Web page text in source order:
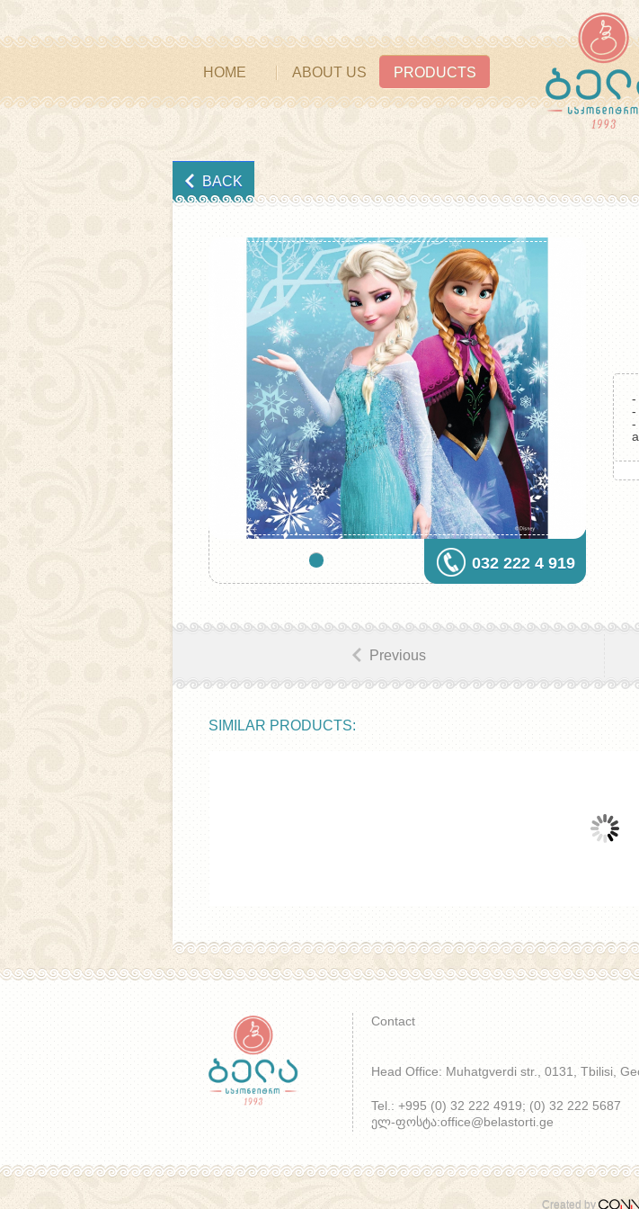
HOME ABOUT US PRODUCTS
BACK
032 222 4 919
-
-
-
Previous
SIMILAR PRODUCTS:
Contact
Head Office: Muhatgverdi str., 0131, Tbilisi,
Tel.: +995 (0) 32 222 4919; (0) 32 222 5687
ელ-ფოსტა:office@belastorti.ge
Created by